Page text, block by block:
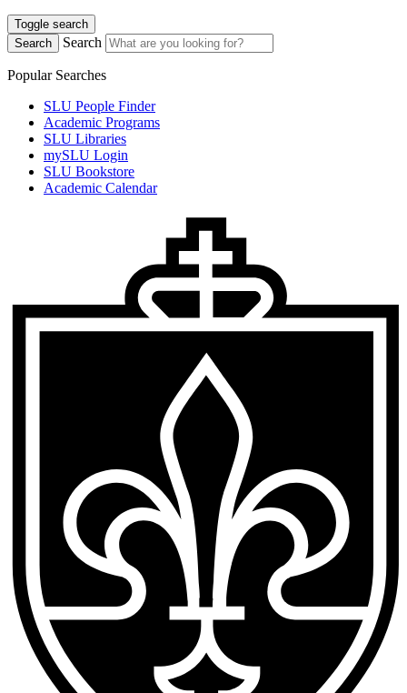
Toggle search
Search
Search
Popular Searches
SLU People Finder
Academic Programs
SLU Libraries
mySLU Login
SLU Bookstore
Academic Calendar